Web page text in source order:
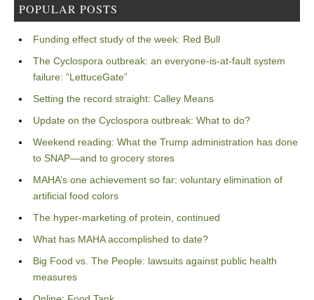
POPULAR POSTS
Funding effect study of the week: Red Bull
The Cyclospora outbreak: an everyone-is-at-fault system
failure: “LettuceGate”
Setting the record straight: Calley Means
Update on the Cyclospora outbreak: What to do?
Weekend reading: What the Trump administration has done
to SNAP—and to grocery stores
MAHA’s one achievement so far: voluntary elimination of
artificial food colors
The hyper-marketing of protein, continued
What has MAHA accomplished to date?
Big Food vs. The People: lawsuits against public health
measures